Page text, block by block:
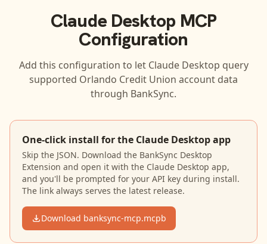
Claude DesktopMCP
Configuration
Add this configuration to let Claude Desktop query
supported Orlando Credit Union account data
through BankSync.
One-click install for the Claude Desktop app
Skip the JSON. Download the BankSync Desktop
Extension and open it with the Claude Desktop app,
and you'll be prompted for your API key during install.
The link always serves the latest release.
Download banksync-mcp.mcpb